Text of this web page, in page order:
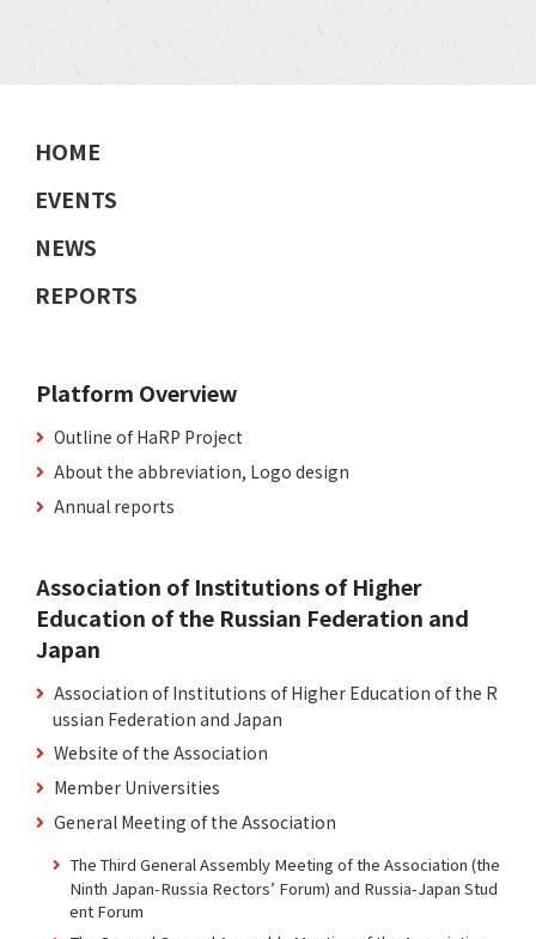
HOME
EVENTS
NEWS
REPORTS
Platform Overview
Outline of HaRP Project
About the abbreviation, Logo design
Annual reports
Association of Institutions of Higher
Education of the Russian Federation and
Japan
Association of Institutions of Higher Education of the R
ussian Federation and Japan
Website of the Association
Member Universities
General Meeting of the Association
The Third General Assembly Meeting of the Association (the
Ninth Japan-Russia Rectors’ Forum) and Russia-Japan Stud
ent Forum